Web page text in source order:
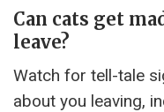
Can cats get
leave?
Watch for tell-tale
about you leaving,